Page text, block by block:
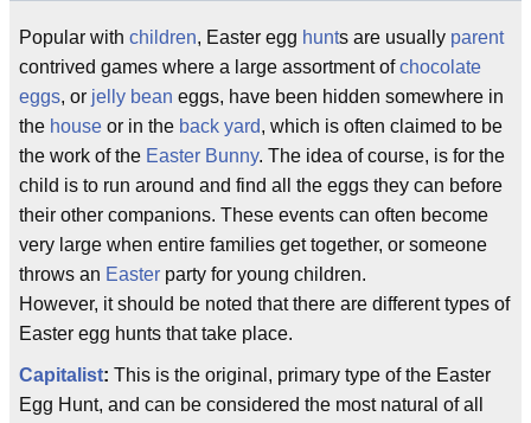
Popular with children, Easter egg hunts are usually parent
contrived games where a large assortment ofchocolate
eggs, or jelly bean eggs, have been hidden somewhere in
the house or in the back yard, which is often claimed to be
the work of the Easter Bunny. The idea of course, is for the
child is to run around and find all the eggs they can before
their other companions. These events can often become
very large when entire families get together, or someone
throws an Easter party for young children.
However, it should be noted that there are different types of
Easter egg hunts that take place.
Capitalist: This is the original, primary type of the Easter
Egg Hunt, and can be considered the most natural of all